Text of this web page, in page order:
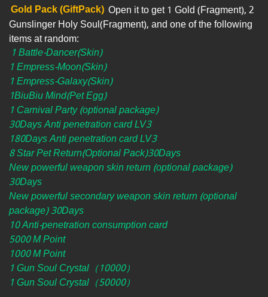
Gold Pack (GiftPack) Open it to get 1 Gold (Fragment), 2
Gunslinger Holy Soul(Fragment), and one of the following
items at random:
1 Battle-Dancer(Skin)
1 Empress-Moon(Skin)
1 Empress-Galaxy(Skin)
1BiuBiu Mind(Pet Egg)
1 Carnival Party (optional package)
30Days Anti penetration card LV3
180Days Anti penetration card LV3
8 Star Pet Return(Optional Pack)30Days
New powerful weapon skin return (optional package)
30Days
New powerful secondary weapon skin return (optional
package) 30Days
10 Anti-penetration consumption card
5000 M Point
1000 M Point
1 Gun Soul Crystal（10000）
1 Gun Soul Crystal（50000）